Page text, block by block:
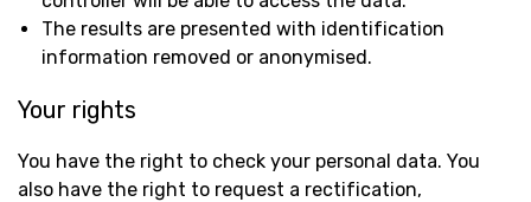
The results are presented with identification
information removed or anonymised.
Your rights
You have the right to check your personal data. You
also have the right to request a rectification,